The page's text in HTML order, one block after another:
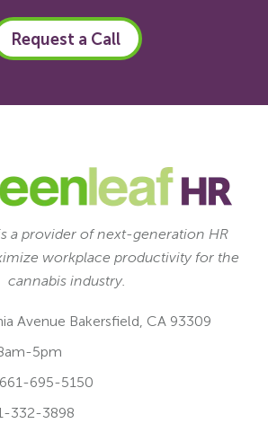
Request a Call
a provider of next-generation HR
workplace productivity for the
cannabis industry.
Avenue Bakersfield, CA 93309
5pm
695-5150
332-3898